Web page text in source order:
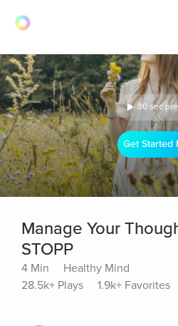
30 sec
Get Started
Manage Your
STOPP
4 Min
Healthy Mind
28.5k+ Plays
1.9k+ Favorites